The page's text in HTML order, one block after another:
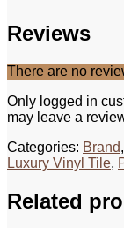
Reviews
There are no
Only logged in
may leave a
Categories: Brand,
Luxury Vinyl Tile,
Related